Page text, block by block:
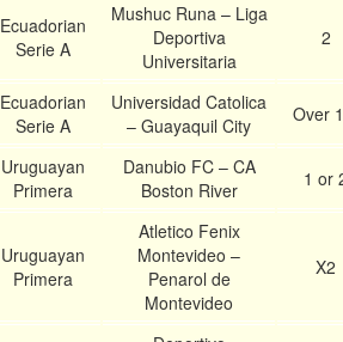
Ecuadorian
Serie A
Mushuc Runa – Liga
Deportiva
Universitaria
2
Ecuadorian
Serie A
Universidad Catolica
– Guayaquil City
Over
Uruguayan
Primera
Danubio FC – CA
Boston River
1 or
Uruguayan
Primera
Atletico Fenix
Montevideo –
Penarol de
Montevideo
X2